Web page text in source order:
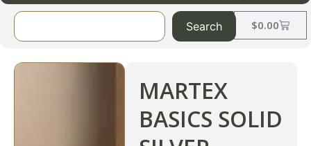
$0.00
Search
MARTEX
BASICS SOLID